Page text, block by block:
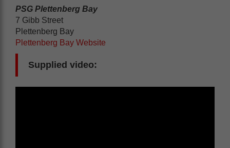
PSG Plettenberg Bay
7 Gibb Street
Plettenberg Bay
Plettenberg Bay Website
Supplied video: